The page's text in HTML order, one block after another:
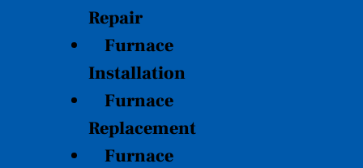
Repair
Furnace
Installation
Furnace
Replacement
Furnace